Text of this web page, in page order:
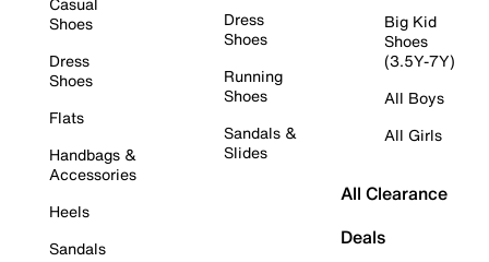
Shoes
Dress
Shoes
Flats
Handbags &
Accessories
Heels
Sandals
Dress
Shoes
Running
Shoes
Sandals &
Slides
Big Kid
Shoes
(3.5Y-7Y)
All Boys
All Girls
All Clearance
Deals